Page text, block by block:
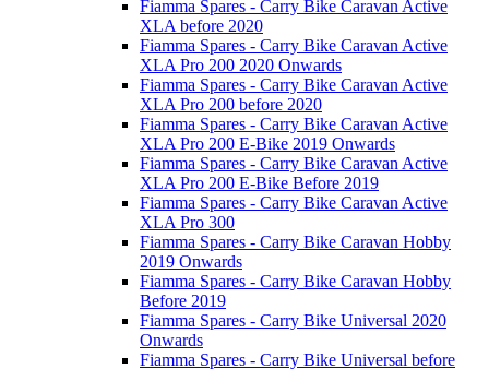
Fiamma Spares - Carry Bike Caravan Active
XLA before 2020
Fiamma Spares - Carry Bike Caravan Active
XLA Pro 200 2020 Onwards
Fiamma Spares - Carry Bike Caravan Active
XLA Pro 200 before 2020
Fiamma Spares - Carry Bike Caravan Active
XLA Pro 200 E-Bike 2019 Onwards
Fiamma Spares - Carry Bike Caravan Active
XLA Pro 200 E-Bike Before 2019
Fiamma Spares - Carry Bike Caravan Active
XLA Pro 300
Fiamma Spares - Carry Bike Caravan Hobby
2019 Onwards
Fiamma Spares - Carry Bike Caravan Hobby
Before 2019
Fiamma Spares - Carry Bike Universal 2020
Onwards
Fiamma Spares - Carry Bike Universal before